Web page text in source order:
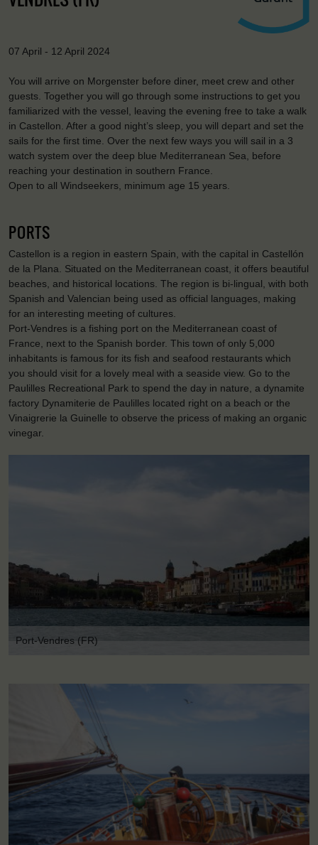
07 April - 12 April 2024
You will arrive on Morgenster before diner, meet crew and other
guests. Together you will go through some instructions to get you
familiarized with the vessel, leaving the evening free to take a walk
in Castellon. After a good night’s sleep, you will depart and set the
sails for the first time. Over the next few ways you will sail in a 3
watch system over the deep blue Mediterranean Sea, before
reaching your destination in southern France.
Open to all Windseekers, minimum age 15 years.
PORTS
Castellon is a region in eastern Spain, with the capital in Castellón
de la Plana. Situated on the Mediterranean coast, it offers beautiful
beaches, and historical locations. The region is bi-lingual, with both
Spanish and Valencian being used as official languages, making
for an interesting meeting of cultures.
Port-Vendres is a fishing port on the Mediterranean coast of
France, next to the Spanish border. This town of only 5,000
inhabitants is famous for its fish and seafood restaurants which
you should visit for a lovely meal with a seaside view. Go to the
Paulilles Recreational Park to spend the day in nature, a dynamite
factory Dynamiterie de Paulilles located right on a beach or the
Vinaigrerie la Guinelle to observe the pricess of making an organic
vinegar.
Port-Vendres (FR)